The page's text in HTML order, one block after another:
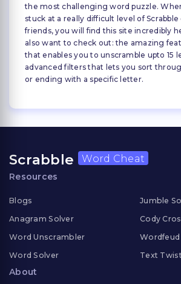
the most challenging word puzzle.
stuck at a really difficult level of
friends, you will find this site incredibly
also want to check out: the amazing
that enables you to unscramble upto 15
advanced filters that lets you sort
or ending with a specific letter.
Scrabble Word Cheat
Resources
Blogs
Anagram Solver
Word Unscrambler
Word Solver
Jumble
Cody
Wordfeud
Text Twist
About